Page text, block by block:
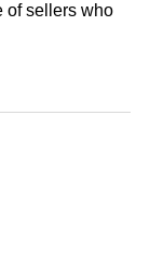
of sellers who